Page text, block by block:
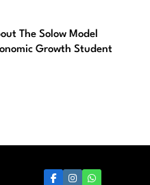
The Solow Model
Growth Student